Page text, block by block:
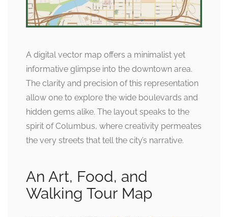
A digital vector map offers a minimalist yet
informative glimpse into the downtown area.
The clarity and precision of this representation
allow one to explore the wide boulevards and
hidden gems alike. The layout speaks to the
spirit of Columbus, where creativity permeates
the very streets that tell the city’s narrative.
An Art, Food, and
Walking Tour Map